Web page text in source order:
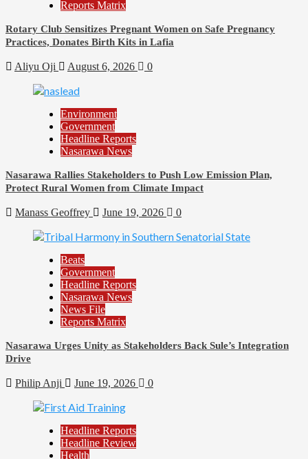
Reports Matrix
Rotary Club Sensitizes Pregnant Women on Safe Pregnancy
Practices, Donates Birth Kits in Lafia
Aliyu Oji August 6, 2026 0
Environment
Government
Headline Reports
Nasarawa News
Nasarawa Rallies Stakeholders to Push Low Emission Plan,
Protect Rural Women from Climate Impact
Manass Geoffrey June 19, 2026 0
Beats
Government
Headline Reports
Nasarawa News
News File
Reports Matrix
Nasarawa Urges Unity as Stakeholders Back Sule’s Integration
Drive
Philip Anji June 19, 2026 0
Headline Reports
Headline Review
Health